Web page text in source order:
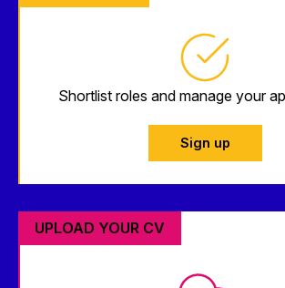
Shortlist roles and manage your
Sign up
UPLOAD YOUR CV